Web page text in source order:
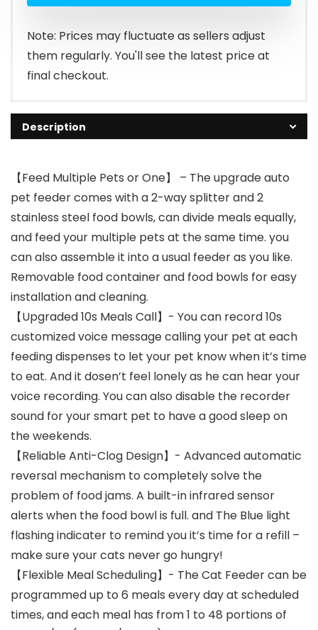
Note: Prices may fluctuate as sellers adjust
them regularly. You'll see the latest price at
final checkout.
Description
【Feed Multiple Pets or One】 – The upgrade auto
pet feeder comes with a 2-way splitter and 2
stainless steel food bowls, can divide meals equally,
and feed your multiple pets at the same time. you
can also assemble it into a usual feeder as you like.
Removable food container and food bowls for easy
installation and cleaning.
【Upgraded 10s Meals Call】- You can record 10s
customized voice message calling your pet at each
feeding dispenses to let your pet know when it’s time
to eat. And it dosen’t feel lonely as he can hear your
voice recording. You can also disable the recorder
sound for your smart pet to have a good sleep on
the weekends.
【Reliable Anti-Clog Design】- Advanced automatic
reversal mechanism to completely solve the
problem of food jams. A built-in infrared sensor
alerts when the food bowl is full. and The Blue light
flashing indicater to remind you it’s time for a refill –
make sure your cats never go hungry!
【Flexible Meal Scheduling】- The Cat Feeder can be
programmed up to 6 meals every day at scheduled
times, and each meal has from 1 to 48 portions of